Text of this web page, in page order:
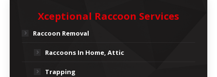
Xceptional Raccoon Services
Raccoon Removal
Raccoons In Home, Attic
Trapping